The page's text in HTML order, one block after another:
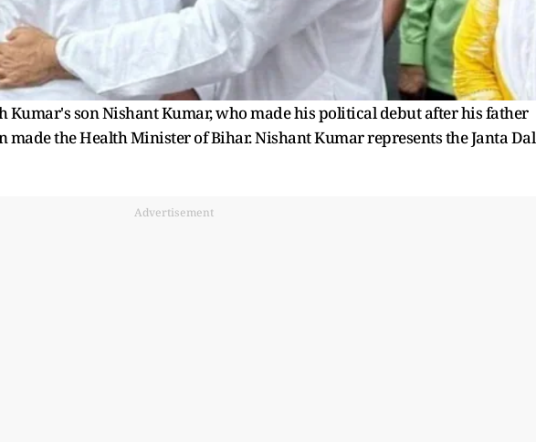
Kumar's son Nishant Kumar, who made his political debut after his father
made the Health Minister of Bihar. Nishant Kumar represents the Janta Dal
Advertisement